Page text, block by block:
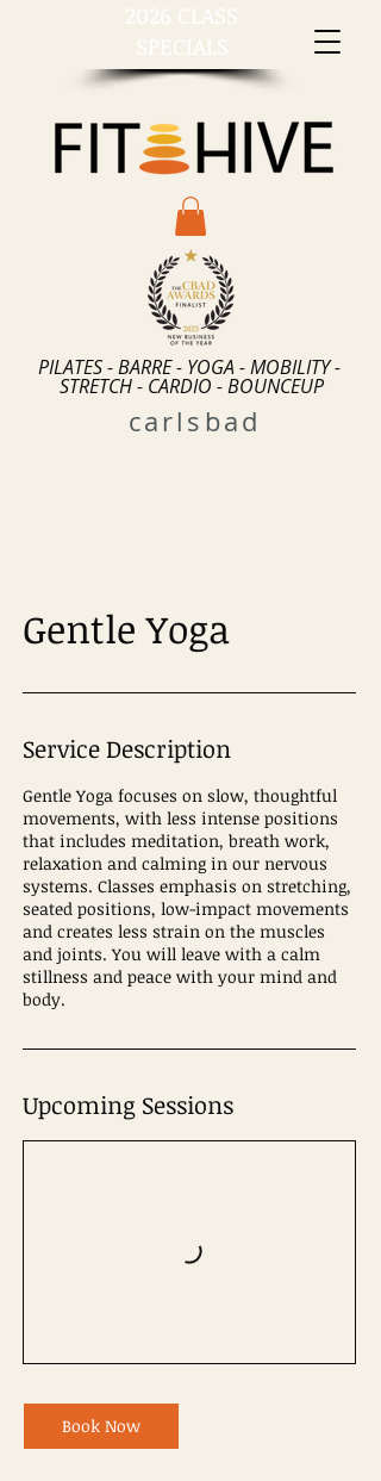
2026 CLASS
SPECIALS
carlsbad
PILATES - BARRE - YOGA - MOBILITY -
STRETCH - CARDIO - BOUNCEUP
Gentle Yoga
Service Description
Gentle Yoga focuses on slow, thoughtful
movements, with less intense positions
that includes meditation, breath work,
relaxation and calming in our nervous
systems. Classes emphasis on stretching,
seated positions, low-impact movements
and creates less strain on the muscles
and joints. You will leave with a calm
stillness and peace with your mind and
body.
Upcoming Sessions
Book Now